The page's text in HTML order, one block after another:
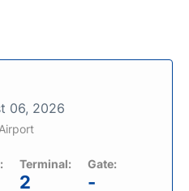
06, 2026
Terminal:
2
Gate:
-